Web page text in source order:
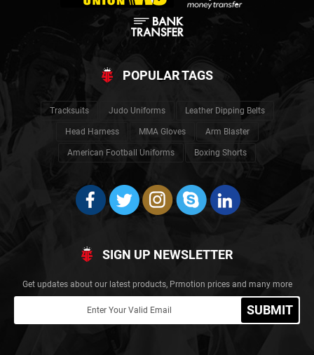
POPULAR TAGS
Tracksuits Judo Uniforms Leather Dipping Belts
Head Harness MMA Gloves Arm Blaster
American Football Uniforms Boxing Shorts
SIGN UP NEWSLETTER
Get updates about our latest products, Prmotion prices and many more
SUBMIT